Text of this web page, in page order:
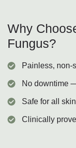
Why
Fungus?
Painless, non-
No downtime
Safe for all
Clinically